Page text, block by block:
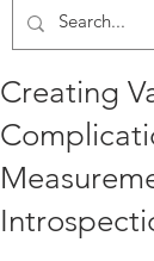
Creating